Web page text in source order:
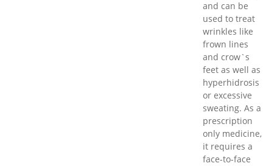
and can be
used to treat
wrinkles like
frown lines
and crow`s
feet as well as
hyperhidrosis
or excessive
sweating. As a
prescription
only medicine,
it requires a
face-to-face